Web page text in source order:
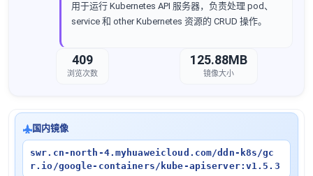
用于运行 Kubernetes API 服务器，负责处理 pod、
service 和 other Kubernetes 资源的 CRUD 操作。
409
浏览次数
125.88MB
镜像大小
国内镜像
swr.cn-north-4.myhuaweicloud.com/ddn-k8s/gc
r.io/google-containers/kube-apiserver:v1.5.3